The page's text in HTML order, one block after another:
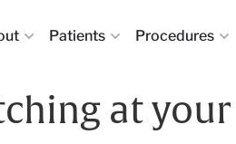
Patients Procedures
at